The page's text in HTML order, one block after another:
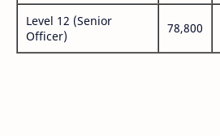
Level 12 (Senior
Officer)
78,800